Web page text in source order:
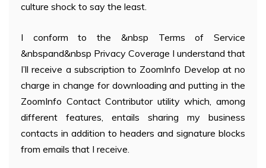
culture shock to say the least.
I conform to the &nbsp Terms of Service
&nbspand&nbsp Privacy Coverage I understand that
I’ll receive a subscription to ZoomInfo Develop at no
charge in change for downloading and putting in the
ZoomInfo Contact Contributor utility which, among
different features, entails sharing my business
contacts in addition to headers and signature blocks
from emails that I receive.